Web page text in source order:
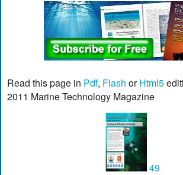
Read this page in Pdf, Flash orHtml5
2011 Marine Technology Magazine
49